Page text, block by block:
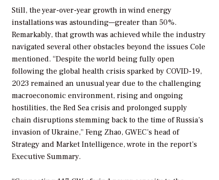
Still, the year-over-year growth in wind energy
installations was astounding—greater than 50%.
Remarkably, that growth was achieved while the industry
navigated several other obstacles beyond the issues Cole
mentioned. “Despite the world being fully open
following the global health crisis sparked by COVID-19,
2023 remained an unusual year due to the challenging
macroeconomic environment, rising and ongoing
hostilities, the Red Sea crisis and prolonged supply
chain disruptions stemming back to the time of Russia’s
invasion of Ukraine,” Feng Zhao, GWEC’s head of
Strategy and Market Intelligence, wrote in the report’s
Executive Summary.